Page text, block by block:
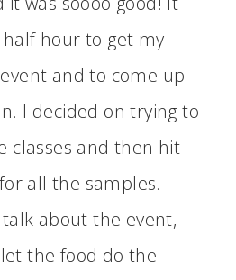
hour to get my
and to come up
I decided on trying to
classes and then hit
all the samples.
about the event,
the food do the